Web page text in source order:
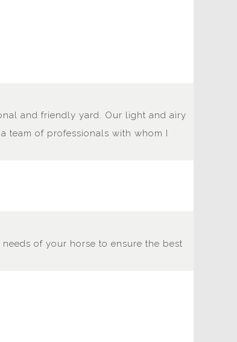
and friendly yard. Our light and airy
team of professionals with whom I
of your horse to ensure the best